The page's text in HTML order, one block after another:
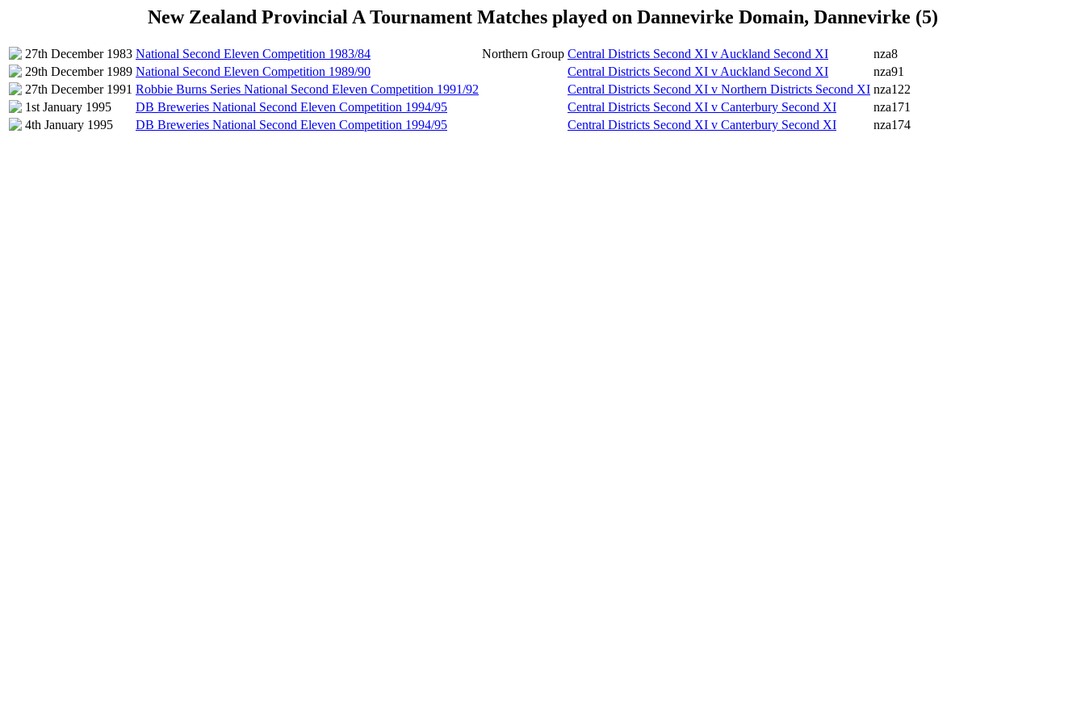
New Zealand Provincial A Tournament Matches played on Dannevirke Domain, Dannevirke (5)
27th December 1983 National Second Eleven Competition 1983/84 Northern Group Central Districts Second XI v Auckland Second XI
nza8
29th December 1989 National Second Eleven Competition 1989/90 Central Districts Second XI v Auckland Second XI
nza91
27th December 1991 Robbie Burns Series National Second Eleven Competition 1991/92 Central Districts Second XI v Northern Districts Second XI nza122
1st January 1995
DB Breweries National Second Eleven Competition 1994/95 Central Districts Second XI v Canterbury Second XI
nza171
4th January 1995
DB Breweries National Second Eleven Competition 1994/95 Central Districts Second XI v Canterbury Second XI nza174